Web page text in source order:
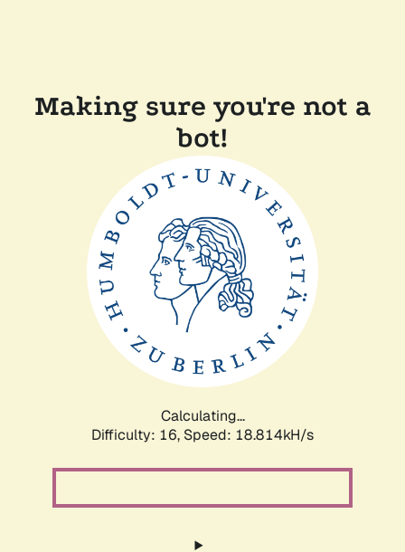
Making sure you're not a
bot!
Calculating...
Difficulty: 16, Speed: 18.814kH/s